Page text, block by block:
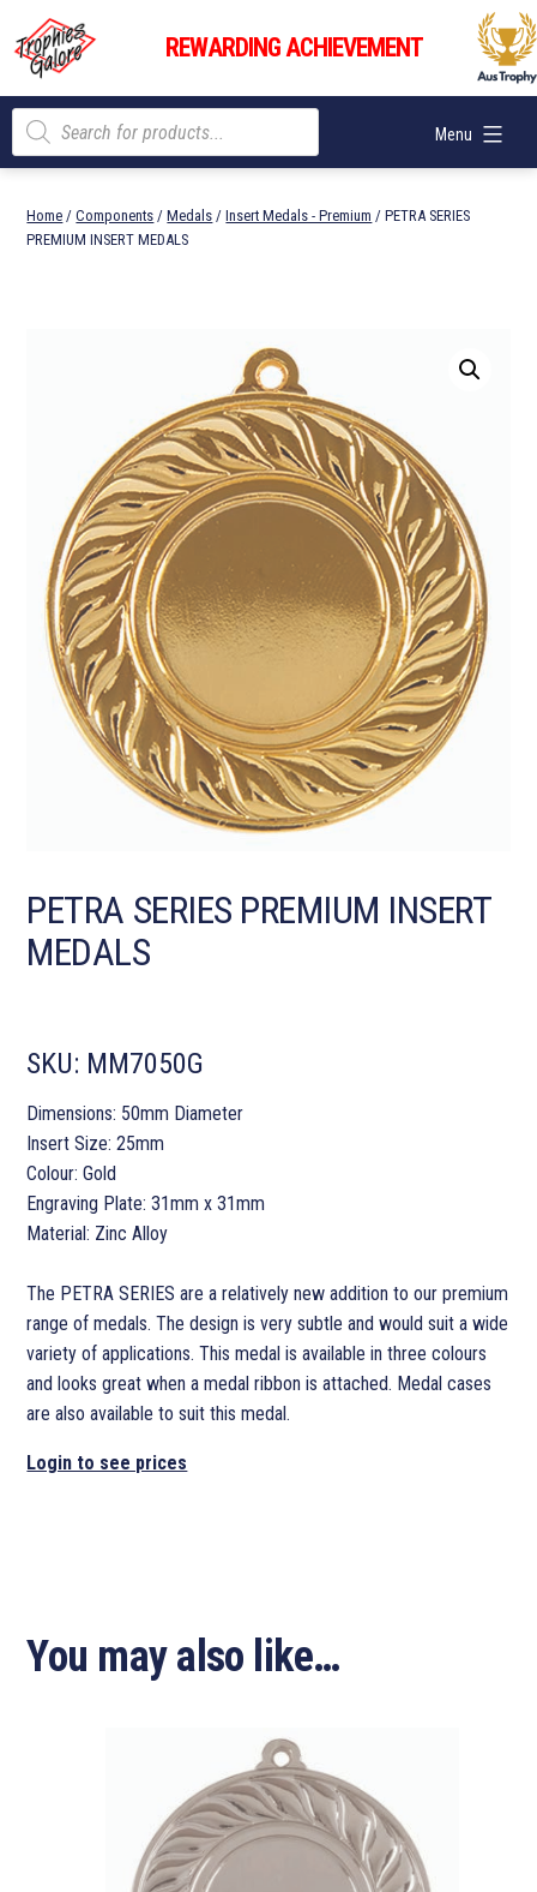
content
Trophies
Galore
REWARDING ACHIEVEMENT
Menu
Products
search
Home /Components /Medals /Insert Medals - Premium / PETRA SERIES
PREMIUM INSERT MEDALS
PETRA SERIES PREMIUM INSERT
MEDALS
SKU: MM7050G
Dimensions: 50mm Diameter
Insert Size: 25mm
Colour: Gold
Engraving Plate: 31mm x 31mm
Material: Zinc Alloy
The PETRA SERIES are a relatively new addition to our premium
range of medals. The design is very subtle and would suit a wide
variety of applications. This medal is available in three colours
and looks great when a medal ribbon is attached. Medal cases
are also available to suit this medal.
Login to see prices
You may also like…